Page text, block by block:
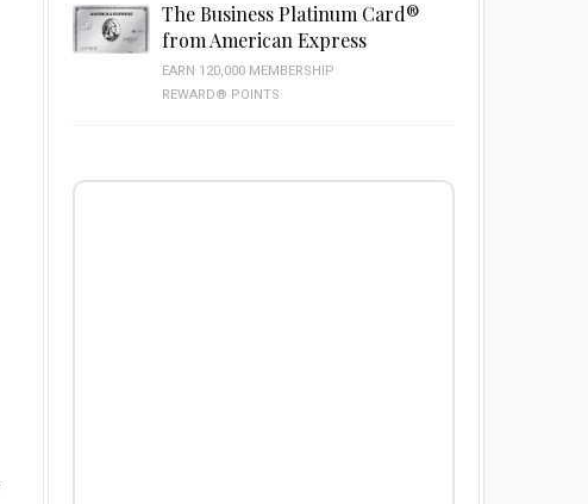
The Business Platinum Card®
from American Express
EARN 120,000 MEMBERSHIP
REWARD® POINTS